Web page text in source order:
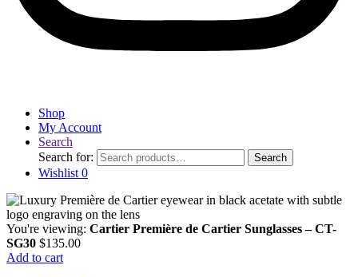
Shop
My Account
Search
Search for:
Search
Wishlist 0
You're viewing: Cartier Première de Cartier Sunglasses – CT-
SG30 $135.00
Add to cart